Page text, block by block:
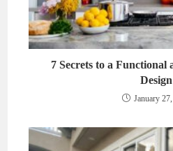
7 Secrets to a Functional
Design
January